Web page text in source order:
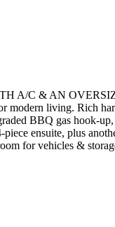
A/C & AN
modern living. Rich
BBQ gas hook-
ensuite, plus
for vehicles &